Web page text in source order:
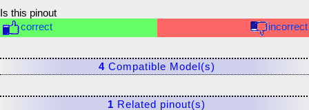
Is this pinout
correct
incorrect
4Compatible Model(s)
1 Related pinout(s)